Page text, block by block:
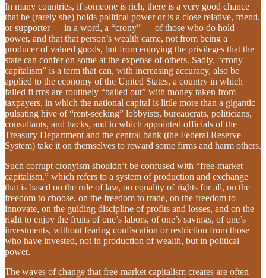
In many countries, if someone is rich, there is a very good chance
that he (rarely she) holds political power or is a close relative, friend,
or supporter — in a word, a “crony” — of those who do hold
power, and that that person’s wealth came, not from being a
producer of valued goods, but from enjoying the privileges that the
state can confer on some at the expense of others. Sadly, “crony
capitalism” is a term that can, with increasing accuracy, also be
applied to the economy of the United States, a country in which
failed fi rms are routinely “bailed out” with money taken from
taxpayers, in which the national capital is little more than a gigantic
pulsating hive of “rent-seeking” lobbyists, bureaucrats, politicians,
consultants, and hacks, and in which appointed officials of the
Treasury Department and the central bank (the Federal Reserve
System) take it on themselves to reward some firms and harm others.
Such corrupt cronyism shouldn’t be confused with “free-market
capitalism,” which refers to a system of production and exchange
that is based on the rule of law, on equality of rights for all, on the
freedom to choose, on the freedom to trade, on the freedom to
innovate, on the guiding discipline of profits and losses, and on the
right to enjoy the fruits of one’s labors, of one’s savings, of one’s
investments, without fearing confiscation or restriction from those
who have invested, not in production of wealth, but in political
power.
The waves of change that free-market capitalism creates are often